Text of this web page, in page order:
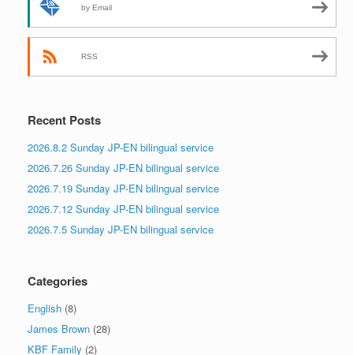
by Email
RSS
Recent Posts
2026.8.2 Sunday JP-EN bilingual service
2026.7.26 Sunday JP-EN bilingual service
2026.7.19 Sunday JP-EN bilingual service
2026.7.12 Sunday JP-EN bilingual service
2026.7.5 Sunday JP-EN bilingual service
Categories
English (8)
James Brown (28)
KBF Family (2)